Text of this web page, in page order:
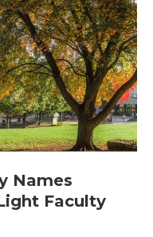
Names
Faculty